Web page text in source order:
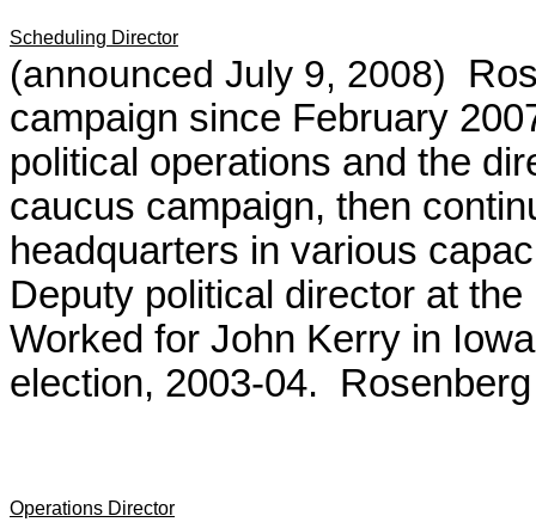
Scheduling Director
(announced July 9, 2008)
campaign since February
political operations and the
caucus campaign, then
headquarters in various
Deputy political director at
Worked for John Kerry in
election, 2003-04.
Operations Director